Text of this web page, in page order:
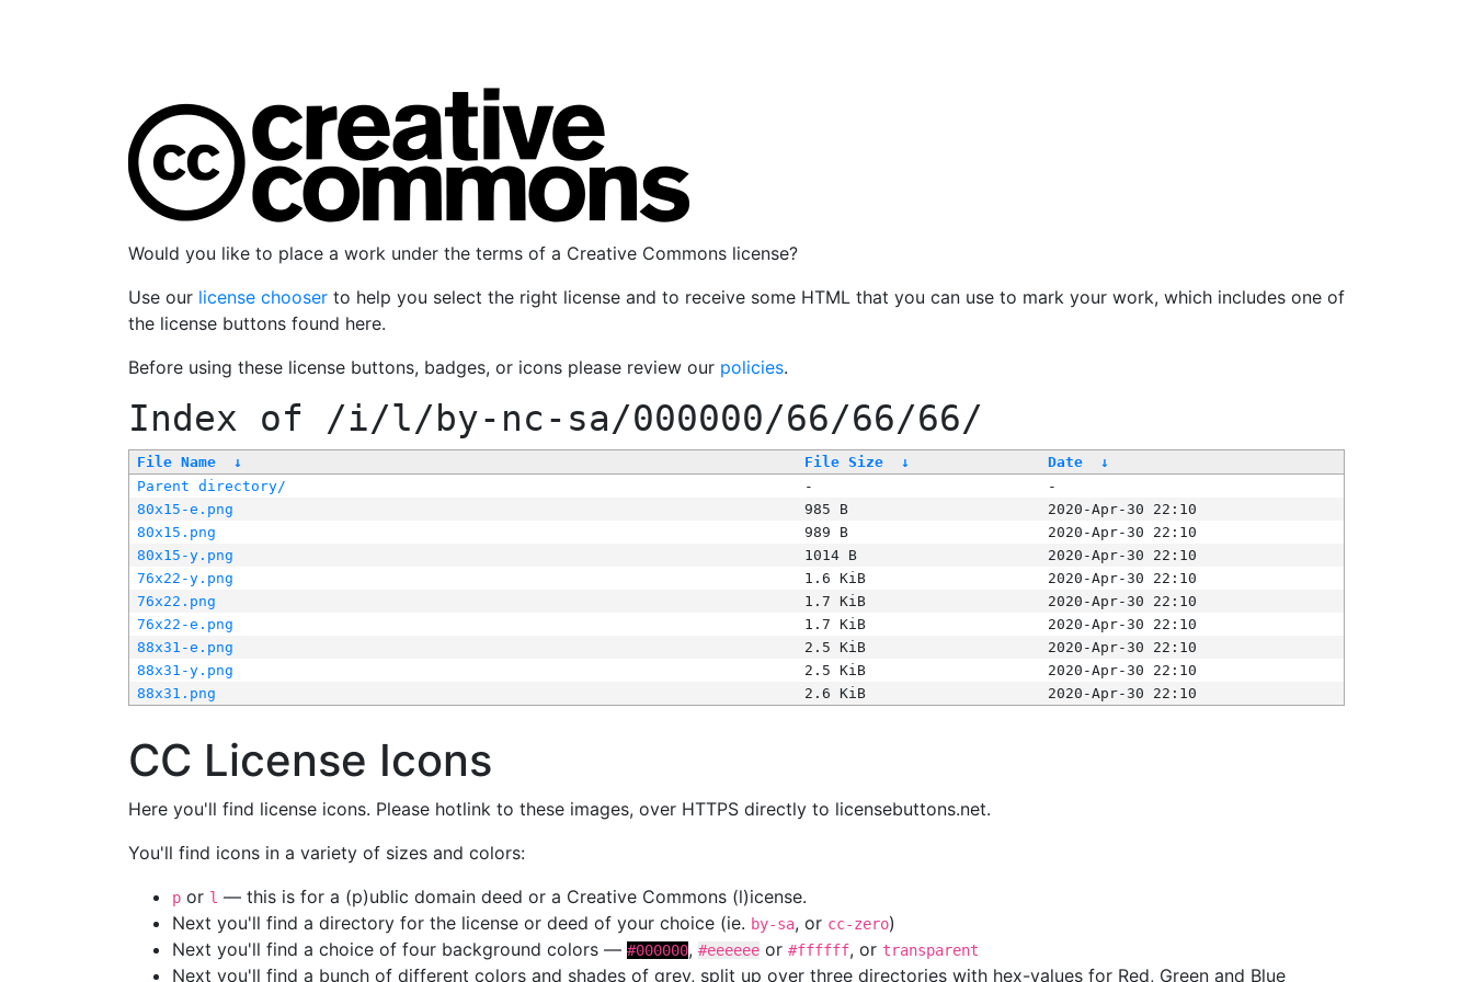
Would you like to place a work under the terms of a Creative Commons license?
Use our license chooser to help you select the right license and to receive some HTML that you can use to mark your work, which includes one of
the license buttons found here.
Before using these license buttons, badges, or icons please review our policies.
Index of /i/l/by-nc-sa/000000/66/66/66/
File Name ↓ File Size ↓ Date
↓
Parent directory/
-
-
80x15-e.png
985 B
2020-Apr-30 22:10
80x15.png
989 B
2020-Apr-30 22:10
80x15-y.png
1014 B
2020-Apr-30 22:10
76x22-y.png
1.6 KiB
2020-Apr-30 22:10
76x22.png
1.7 KiB
2020-Apr-30 22:10
76x22-e.png
1.7 KiB
2020-Apr-30 22:10
88x31-e.png
2.5 KiB
2020-Apr-30 22:10
88x31-y.png
2.5 KiB
2020-Apr-30 22:10
88x31.png
2.6 KiB 2020-Apr-30 22:10
CC License Icons
Here you'll find license icons. Please hotlink to these images, over HTTPS directly to licensebuttons.net.
You'll find icons in a variety of sizes and colors:
p or l — this is for a (p)ublic domain deed or a Creative Commons (l)icense.
Next you'll find a directory for the license or deed of your choice (ie. by-sa, or cc-zero)
Next you'll find a choice of four background colors — #000000, #eeeeee or #ffffff, or transparent
Next you'll find a bunch of different colors and shades of grey, split up over three directories with hex-values for Red, Green and Blue